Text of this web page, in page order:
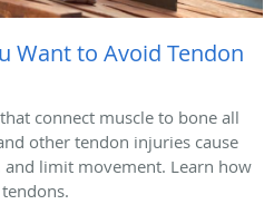
Want to Avoid Tendon
connect muscle to bone all
other tendon injuries cause
and limit movement. Learn how